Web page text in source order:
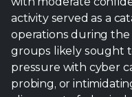
alignment of
heightened cyber
increasingly
military, diplomatic,
and apply pressure